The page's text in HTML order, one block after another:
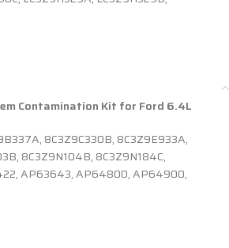
Contamination Kit for Ford 6.4L
8C3Z9C330B, 8C3Z9E933A,
8C3Z9N104B, 8C3Z9N184C,
AP63643, AP64800, AP64900,